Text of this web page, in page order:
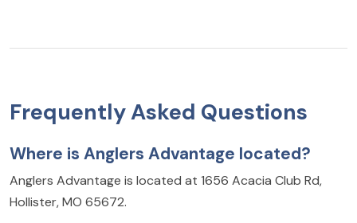
Frequently Asked Questions
Where is Anglers Advantage located?
Anglers Advantage is located at 1656 Acacia Club Rd,
Hollister, MO 65672.